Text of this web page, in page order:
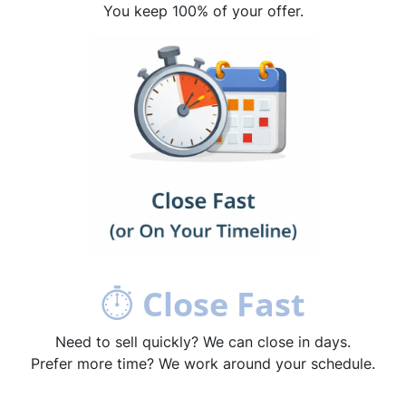
You keep 100% of your offer.
⏱ Close Fast
Need to sell quickly? We can close in days.
Prefer more time? We work around your schedule.